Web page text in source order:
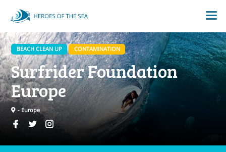
BEACH CLEAN UP CONTAMINATION
Surfrider Foundation
Europe
- Europe